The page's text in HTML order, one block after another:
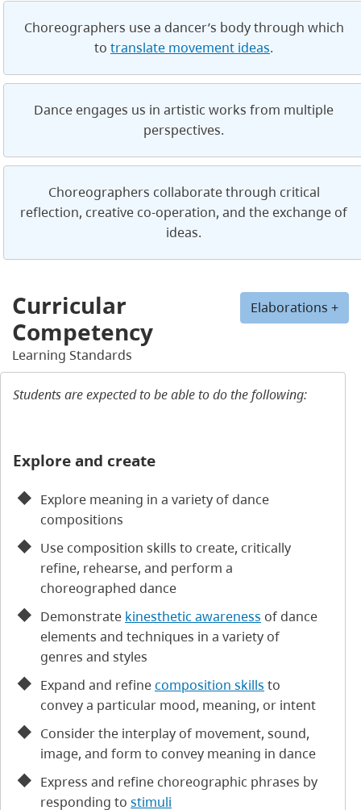
Choreographers use a dancer’s body through which
to translate movement ideas.
Dance engages us in artistic works from multiple
perspectives.
Choreographers collaborate through critical
reflection, creative co-operation, and the exchange of
ideas.
Elaborations +
Curricular
Competency
Learning Standards
Students are expected to be able to do the following:
Explore and create
Explore meaning in a variety of dance
compositions
Use composition skills to create, critically
refine, rehearse, and perform a
choreographed dance
Demonstrate kinesthetic awareness of dance
elements and techniques in a variety of
genres and styles
Expand and refinecomposition skills to
convey a particular mood, meaning, or intent
Consider the interplay of movement, sound,
image, and form to convey meaning in dance
Express and refine choreographic phrases by
responding to stimuli